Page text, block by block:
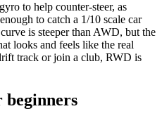
to help counter-steer, as
to catch a 1/10 scale car
is steeper than AWD, but the
looks and feels like the real
track or join a club, RWD is